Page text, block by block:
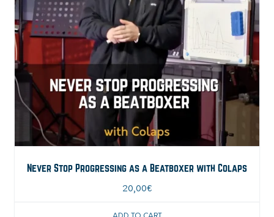
Never Stop Progressing as a Beatboxer with Colaps
20,00€